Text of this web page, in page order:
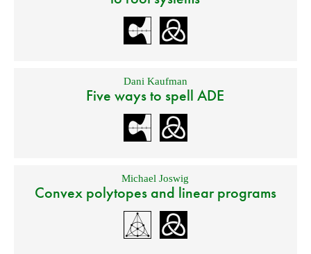
Dani Kaufman
Five ways to spell ADE
Michael Joswig
Convex polytopes and linear programs